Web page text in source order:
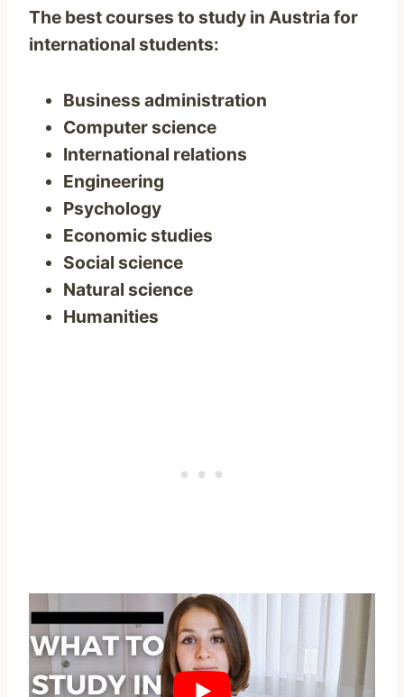
The best courses to study in Austria for
international students:
Business administration
Computer science
International relations
Engineering
Psychology
Economic studies
Social science
Natural science
Humanities